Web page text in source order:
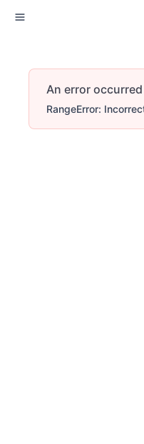
An error occurred
RangeError: